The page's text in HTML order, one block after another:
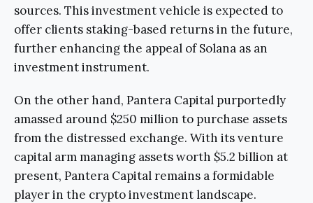
sources. This investment vehicle is expected to
offer clients staking-based returns in the future,
further enhancing the appeal of Solana as an
investment instrument.
On the other hand, Pantera Capital purportedly
amassed around $250 million to purchase assets
from the distressed exchange. With its venture
capital arm managing assets worth $5.2 billion at
present, Pantera Capital remains a formidable
player in the crypto investment landscape.